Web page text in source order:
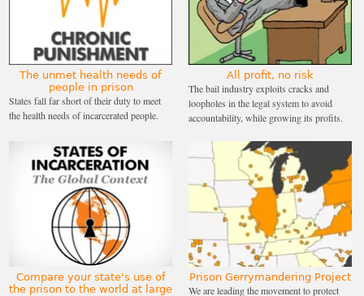
The unmet health needs of
people in prison
States fall far short of their duty to meet
the health needs of incarcerated people.
All profit, no risk
The bail industry exploits cracks and
loopholes in the legal system to avoid
accountability, while growing its profits.
Compare your state's use of
the prison to the world at large
Prison Gerrymandering Project
We are leading the movement to protect